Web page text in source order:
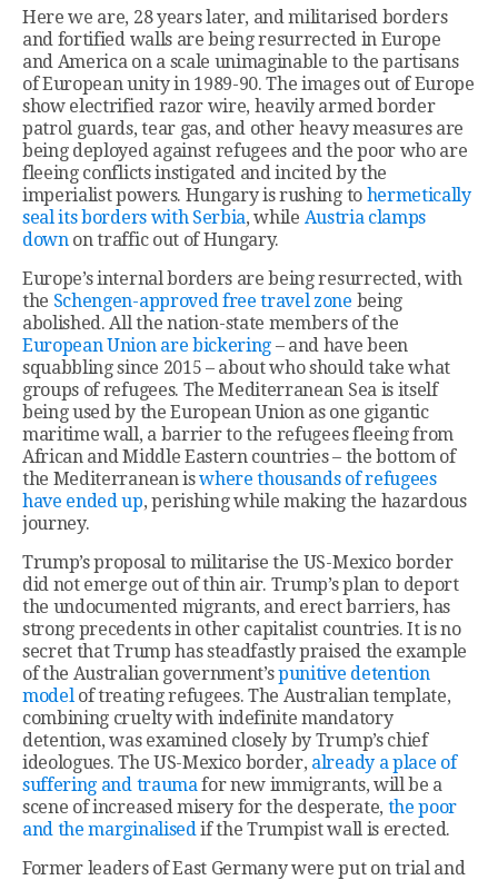
Here we are, 28 years later, and militarised borders
and fortified walls are being resurrected in Europe
and America on a scale unimaginable to the partisans
of European unity in 1989-90. The images out of Europe
show electrified razor wire, heavily armed border
patrol guards, tear gas, and other heavy measures are
being deployed against refugees and the poor who are
fleeing conflicts instigated and incited by the
imperialist powers. Hungary is rushing to hermetically
seal its borders with Serbia, while Austria clamps
downon traffic out of Hungary.
Europe’s internal borders are being resurrected, with
the Schengen-approved free travel zone being
abolished. All the nation-state members of the
European Union are bickering – and have been
squabbling since 2015 – about who should take what
groups of refugees. The Mediterranean Sea is itself
being used by the European Union as one gigantic
maritime wall, a barrier to the refugees fleeing from
African and Middle Eastern countries – the bottom of
the Mediterranean iswhere thousands of refugees
have ended up, perishing while making the hazardous
journey.
Trump’s proposal to militarise the US-Mexico border
did not emerge out of thin air. Trump’s plan to deport
the undocumented migrants, and erect barriers, has
strong precedents in other capitalist countries. It is no
secret that Trump has steadfastly praised the example
of the Australian government’spunitive detention
modelof treating refugees. The Australian template,
combining cruelty with indefinite mandatory
detention, was examined closely by Trump’s chief
ideologues. The US-Mexico border, already a place of
suffering and traumafor new immigrants, will be a
scene of increased misery for the desperate, the poor
and the marginalisedif the Trumpist wall is erected.
Former leaders of East Germany were put on trial and